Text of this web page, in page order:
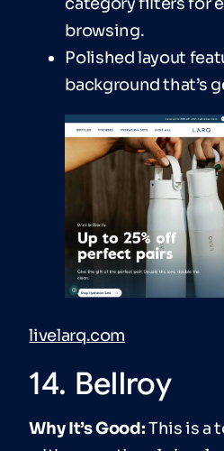
browsing.
Polished layout
background that’s
livelarq.com
14. Bellroy
Why It’s Good:This is a